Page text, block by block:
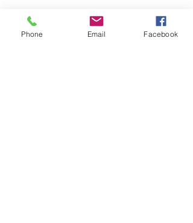
Phone Email Facebook